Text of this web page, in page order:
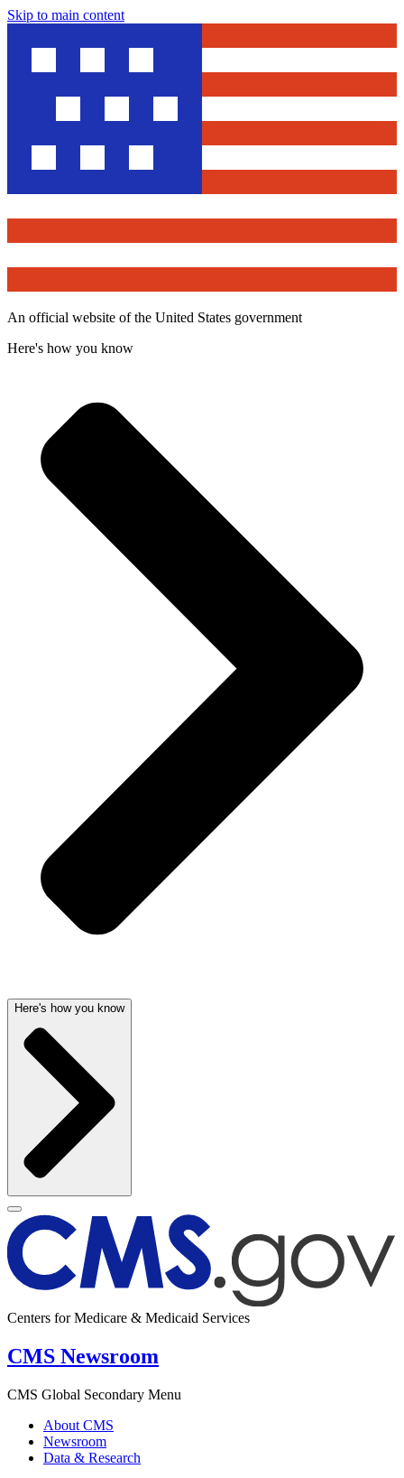
Skip to main content
An official website of the United States government
Here's how you know
Here's how you know
Centers for Medicare & Medicaid Services
CMS Newsroom
CMS Global Secondary Menu
About CMS
Newsroom
Data & Research